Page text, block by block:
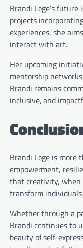
Brandi Loge’s
projects
experiences, she
interact with art.
Her upcoming
mentorship
Brandi remains
inclusive, and
Brandi Loge is
empowerment,
that creativity, when
transform
Whether through a
Brandi continues to
beauty of self-